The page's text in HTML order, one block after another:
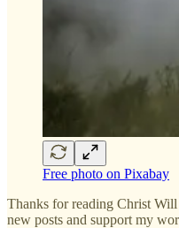
Free photo on Pixabay
Thanks for reading Christ
new posts and support my